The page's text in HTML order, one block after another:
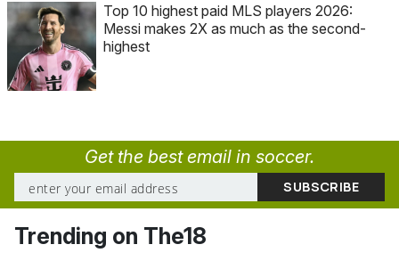
Top 10 highest paid MLS players 2026:
Messi makes 2X as much as the second-
highest
Get the best email in soccer.
Trending on The18